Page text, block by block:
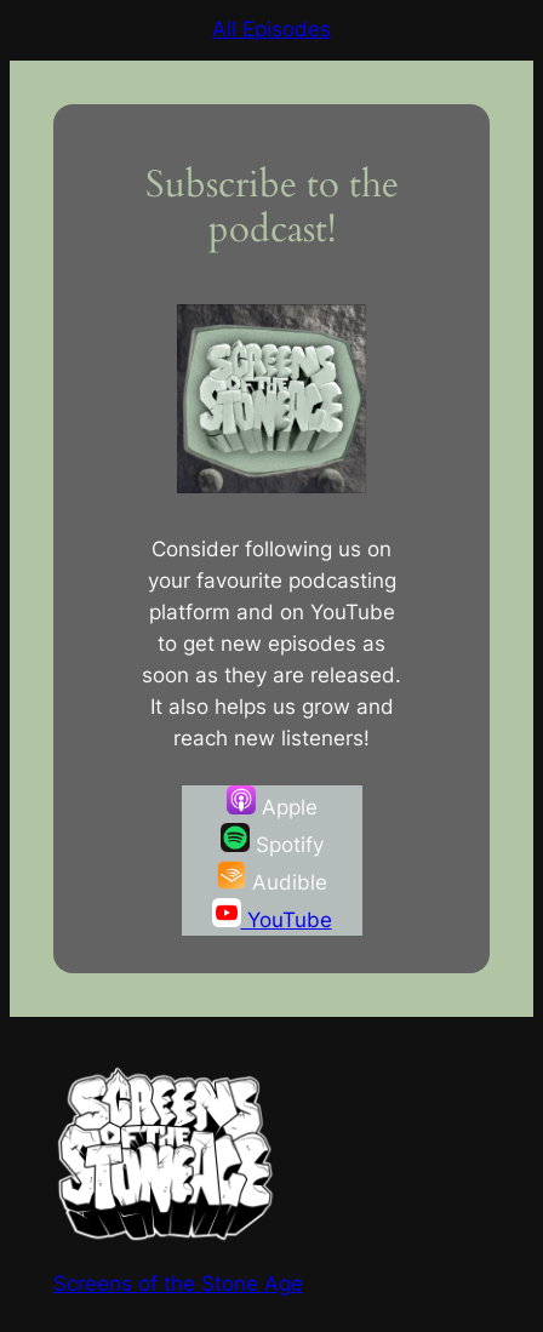
All Episodes
Subscribe to the
podcast!
Consider following us on
your favourite podcasting
platform and on YouTube
to get new episodes as
soon as they are released.
It also helps us grow and
reach new listeners!
Apple
Spotify
Audible
YouTube
Screens of the Stone Age